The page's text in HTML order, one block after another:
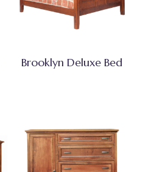
Brooklyn Deluxe Bed